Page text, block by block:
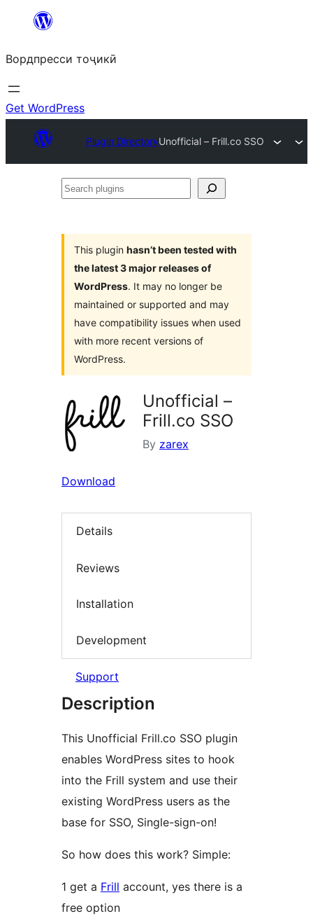
content
Вордпресси тоҷикӣ
Get WordPress
Plugin DirectoryUnofficial – Frill.co SSO
Search
This plugin hasn’t been tested with
the latest 3 major releases of
WordPress. It may no longer be
maintained or supported and may
have compatibility issues when used
with more recent versions of
WordPress.
Unofficial –
Frill.co SSO
By zarex
Download
Details
Reviews
Installation
Development
Support
Description
This Unofficial Frill.co SSO plugin
enables WordPress sites to hook
into the Frill system and use their
existing WordPress users as the
base for SSO, Single-sign-on!
So how does this work? Simple:
1 get a Frill account, yes there is a
free option